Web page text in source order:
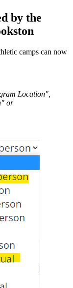
by the
camps can now
Location",
or